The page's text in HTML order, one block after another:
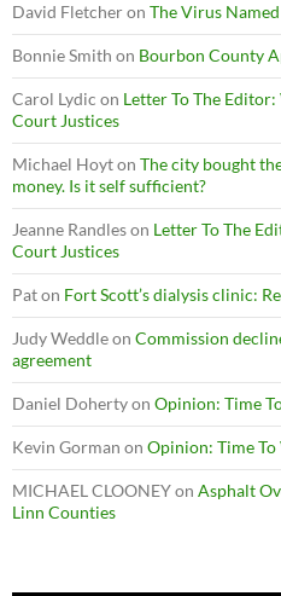
David Fletcheron The Virus
Bonnie Smith on Bourbon County
Carol Lydic on Letter To The
Court Justices
Michael Hoyton The city bought
money. Is it self sufficient?
Jeanne Randleson Letter To The
Court Justices
Paton Fort Scott’s dialysis clinic:
Judy Weddleon Commission
agreement
Daniel Dohertyon Opinion: Time
Kevin Gorman on Opinion: Time To
MICHAEL CLOONEYon Asphalt
Linn Counties